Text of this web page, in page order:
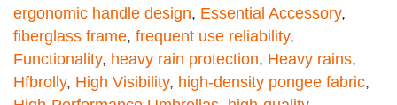
ergonomic handle design, Essential Accessory,
fiberglass frame, frequent use reliability,
Functionality, heavy rain protection, Heavy rains,
Hfbrolly, High Visibility, high-density pongee fabric,